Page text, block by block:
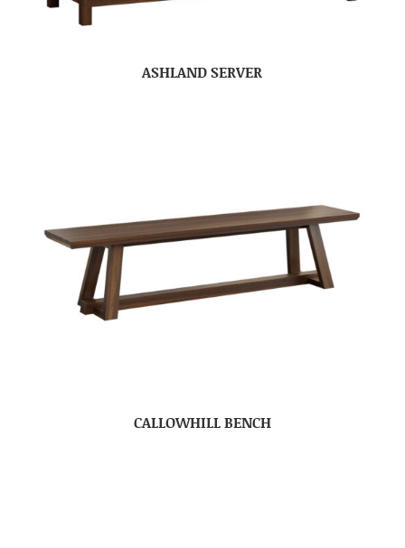
ASHLAND SERVER
CALLOWHILL BENCH